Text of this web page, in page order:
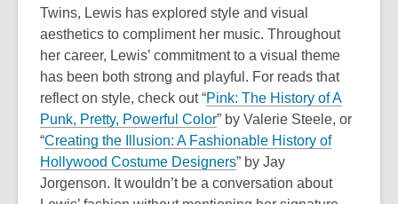
Twins, Lewis has explored style and visual
aesthetics to compliment her music. Throughout
her career, Lewis’ commitment to a visual theme
has been both strong and playful. For reads that
reflect on style, check out “Pink: The History of A
Punk, Pretty, Powerful Color,
o
p
e
” by Valerie Steele, or
“Creating the Illusion: A Fashionable History of
Hollywood Costume Designers” by Jay
Jorgenson. It wouldn’t be a conversation about